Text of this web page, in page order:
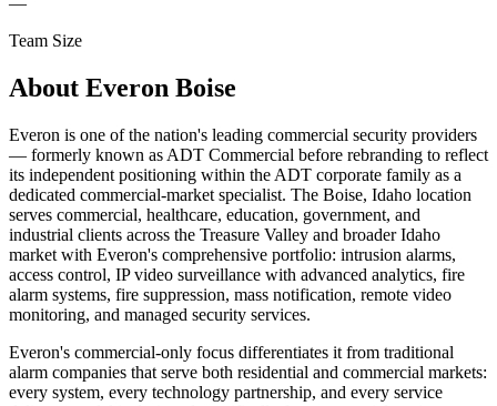
Team Size
About Everon Boise
Everon is one of the nation's leading commercial security providers
— formerly known as ADT Commercial before rebranding to reflect
its independent positioning within the ADT corporate family as a
dedicated commercial-market specialist. The Boise, Idaho location
serves commercial, healthcare, education, government, and
industrial clients across the Treasure Valley and broader Idaho
market with Everon's comprehensive portfolio: intrusion alarms,
access control, IP video surveillance with advanced analytics, fire
alarm systems, fire suppression, mass notification, remote video
monitoring, and managed security services.
Everon's commercial-only focus differentiates it from traditional
alarm companies that serve both residential and commercial markets:
every system, every technology partnership, and every service